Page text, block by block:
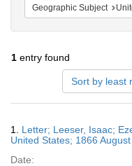
Geographic Subject
1 entry found
Sort by least
Results
1. Letter; Leeser, Isaac;
United States; 1866
Date: